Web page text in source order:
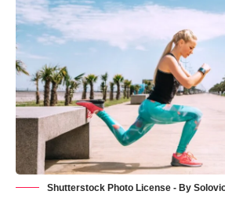
Shutterstock Photo License - By